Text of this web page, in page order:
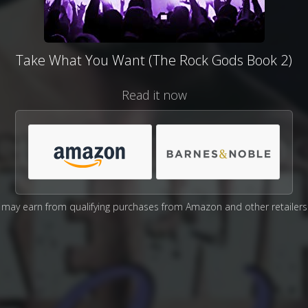
Take What You Want (The Rock Gods Book 2)
Read it now
may earn from qualifying purchases from Amazon and other